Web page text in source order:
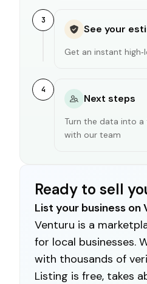
3
See your
Get an instant
4
Next steps
Turn the data into
with our team
Ready to sell
List your business
Venturu is a
for local businesses.
with thousands of
Listing is free, takes